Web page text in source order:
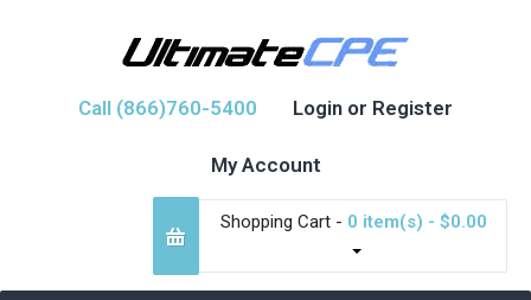
Call (866)760-5400 Login or Register
My Account
Shopping Cart - 0 item(s) - $0.00